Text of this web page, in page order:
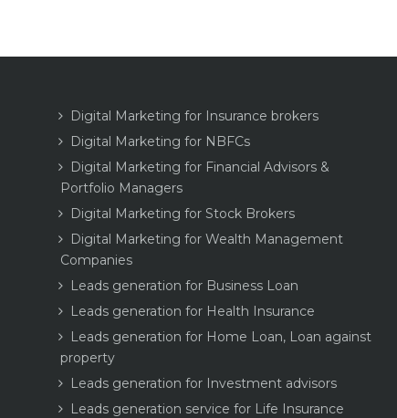
Digital Marketing for Insurance brokers
Digital Marketing for NBFCs
Digital Marketing for Financial Advisors &
Portfolio Managers
Digital Marketing for Stock Brokers
Digital Marketing for Wealth Management
Companies
Leads generation for Business Loan
Leads generation for Health Insurance
Leads generation for Home Loan, Loan against
property
Leads generation for Investment advisors
Leads generation service for Life Insurance